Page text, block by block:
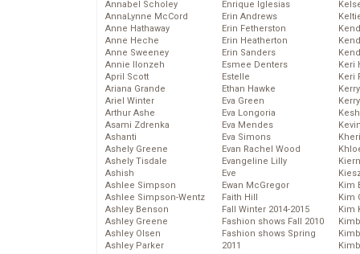
Annabel Scholey
AnnaLynne McCord
Anne Hathaway
Anne Heche
Anne Sweeney
Annie Ilonzeh
April Scott
Ariana Grande
Ariel Winter
Arthur Ashe
Asami Zdrenka
Ashanti
Ashely Greene
Ashely Tisdale
Ashish
Ashlee Simpson
Ashlee Simpson-Wentz
Ashley Benson
Ashley Greene
Ashley Olsen
Ashley Parker
Enrique Iglesias
Erin Andrews
Erin Fetherston
Erin Heatherton
Erin Sanders
Esmee Denters
Estelle
Ethan Hawke
Eva Green
Eva Longoria
Eva Mendes
Eva Simons
Evan Rachel Wood
Evangeline Lilly
Eve
Ewan McGregor
Faith Hill
Fall Winter 2014-2015
Fashion shows Fall 2010
Fashion shows Spring
2011
Keri
Keri
Kim
Kim
Kim